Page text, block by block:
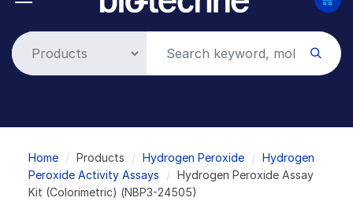
Breadcrumb
Home Products Hydrogen Peroxide
Hydrogen
Peroxide Activity Assays
Hydrogen Peroxide Assay
Kit (Colorimetric) (NBP3-24505)